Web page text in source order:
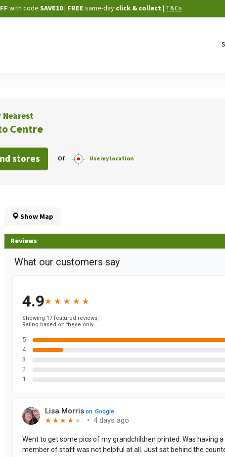
with code SAVE10| FREE same-day click & collect | T&Cs
Nearest
Centre
stores or Use my location
Show Map
Reviews